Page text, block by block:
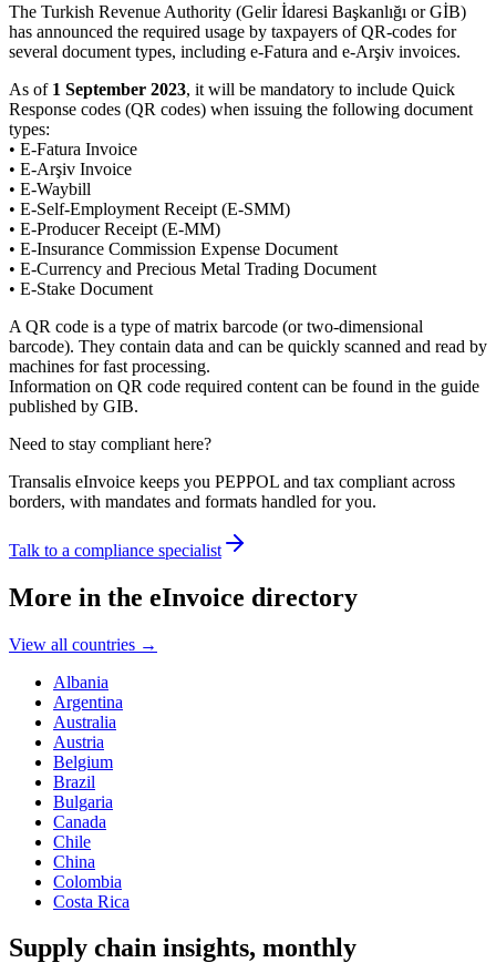
The Turkish Revenue Authority (Gelir İdaresi Başkanlığı or GİB)
has announced the required usage by taxpayers of QR-codes for
several document types, including e-Fatura and e-Arşiv invoices.
As of 1 September 2023, it will be mandatory to include Quick
Response codes (QR codes) when issuing the following document
types:
• E-Fatura Invoice
• E-Arşiv Invoice
• E-Waybill
• E-Self-Employment Receipt (E-SMM)
• E-Producer Receipt (E-MM)
• E-Insurance Commission Expense Document
• E-Currency and Precious Metal Trading Document
• E-Stake Document
A QR code is a type of matrix barcode (or two-dimensional
barcode). They contain data and can be quickly scanned and read by
machines for fast processing.
Information on QR code required content can be found in the guide
published by GIB.
Need to stay compliant here?
Transalis eInvoice keeps you PEPPOL and tax compliant across
borders, with mandates and formats handled for you.
Talk to a compliance specialist
More in the eInvoice directory
View all countries →
Albania
Argentina
Australia
Austria
Belgium
Brazil
Bulgaria
Canada
Chile
China
Colombia
Costa Rica
Supply chain insights, monthly